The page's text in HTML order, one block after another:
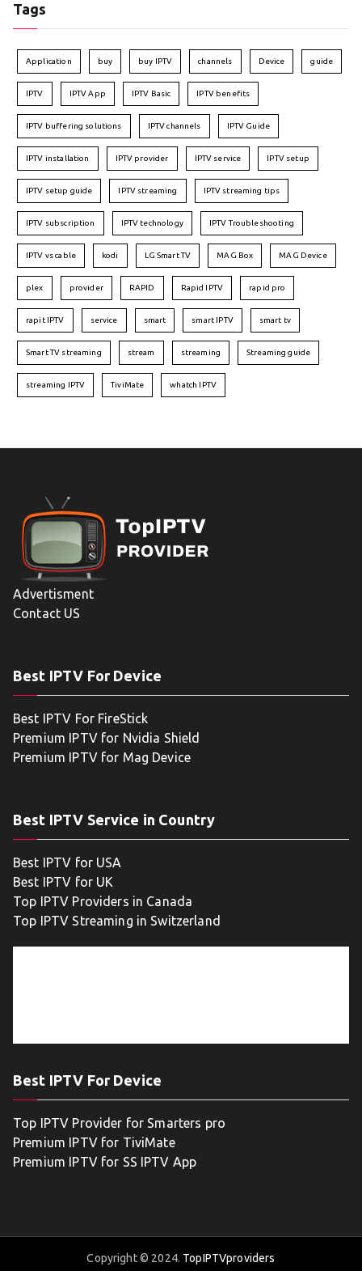
Tags
Application buy buy IPTV channels Device guide
IPTV IPTV App IPTV Basic IPTV benefits
IPTV buffering solutions IPTV channels IPTV Guide
IPTV installation IPTV provider IPTV service IPTV setup
IPTV setup guide IPTV streaming IPTV streaming tips
IPTV subscription IPTV technology IPTV Troubleshooting
IPTV vs cable kodi LG Smart TV MAG Box MAG Device
plex provider RAPID Rapid IPTV rapid pro
rapit IPTV service smart smart IPTV smart tv
Smart TV streaming stream streaming Streaming guide
streaming IPTV TiviMate whatch IPTV
Advertisment
Contact US
Best IPTV For Device
Best IPTV For FireStick
Premium IPTV for Nvidia Shield
Premium IPTV for Mag Device
Best IPTV Service in Country
Best IPTV for USA
Best IPTV for UK
Top IPTV Providers in Canada
Top IPTV Streaming in Switzerland
Best IPTV For Device
Top IPTV Provider for Smarters pro
Premium IPTV for TiviMate
Premium IPTV for SS IPTV App
Copyright © 2024. TopIPTVproviders